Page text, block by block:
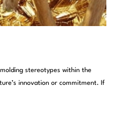
stereotypes within the
innovation or commitment. If